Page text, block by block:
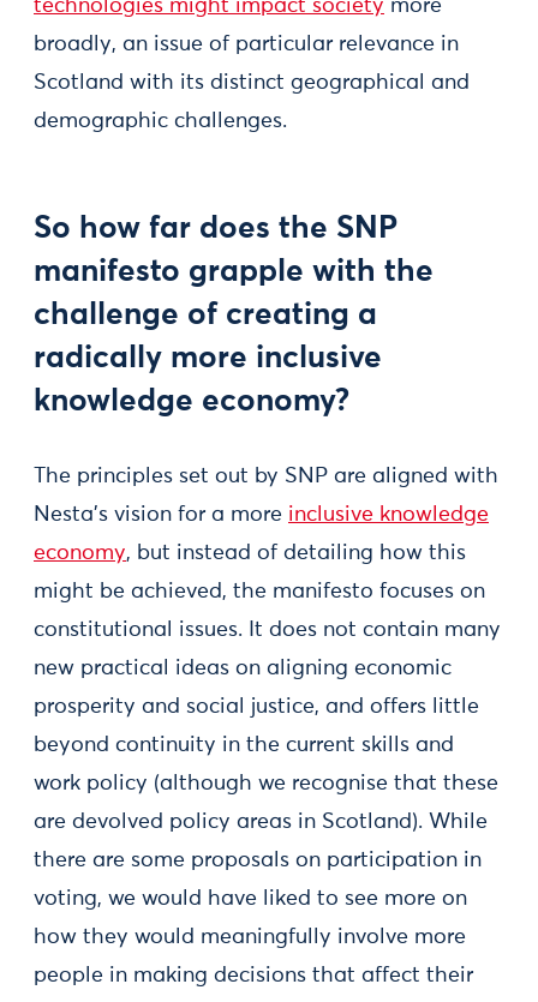
technologies might impact society more
broadly, an issue of particular relevance in
Scotland with its distinct geographical and
demographic challenges.
So how far does the SNP
manifesto grapple with the
challenge of creating a
radically more inclusive
knowledge economy?
The principles set out by SNP are aligned with
Nesta’s vision for a more inclusive knowledge
economy, but instead of detailing how this
might be achieved, the manifesto focuses on
constitutional issues. It does not contain many
new practical ideas on aligning economic
prosperity and social justice, and offers little
beyond continuity in the current skills and
work policy (although we recognise that these
are devolved policy areas in Scotland). While
there are some proposals on participation in
voting, we would have liked to see more on
how they would meaningfully involve more
people in making decisions that affect their